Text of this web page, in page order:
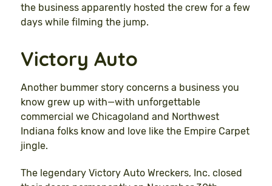
the business apparently hosted the crew for a few
days while filming the jump.
Victory Auto
Another bummer story concerns a business you
know grew up with—with unforgettable
commercial we Chicagoland and Northwest
Indiana folks know and love like the Empire Carpet
jingle.
The legendary Victory Auto Wreckers, Inc. closed